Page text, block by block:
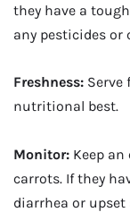
they have a
any pesticides
Freshness: Serve
nutritional best.
Monitor: Keep
carrots. If they
diarrhea or